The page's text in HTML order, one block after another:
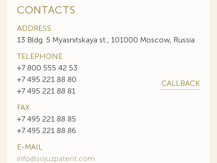
CONTACTS
ADDRESS
13 Bldg. 5 Myasnitskaya st., 101000 Moscow, Russia
TELEPHONE
+7 800 555 42 53
+7 495 221 88 80
+7 495 221 88 81
CALLBACK
FAX
+7 495 221 88 85
+7 495 221 88 86
E-MAIL
info@sojuzpatent.com